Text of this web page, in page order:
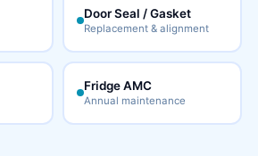
Door Seal / Gasket
Replacement & alignment
Fridge AMC
Annual maintenance